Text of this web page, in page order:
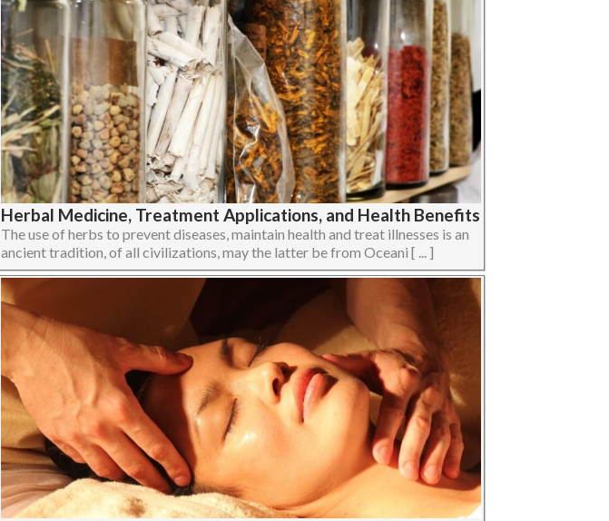
Herbal Medicine, Treatment Applications, and Health Benefits
The use of herbs to prevent diseases, maintain health and treat illnesses is an
ancient tradition, of all civilizations, may the latter be from Oceani [ ... ]